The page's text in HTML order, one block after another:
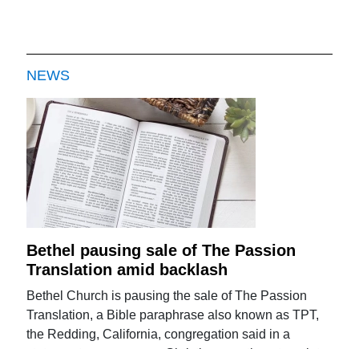
NEWS
Bethel pausing sale of The Passion
Translation amid backlash
Bethel Church is pausing the sale of The Passion
Translation, a Bible paraphrase also known as TPT,
the Redding, California, congregation said in a